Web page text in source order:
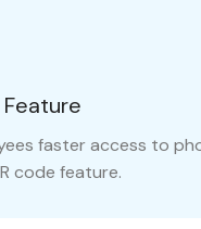
faster access to
code feature.